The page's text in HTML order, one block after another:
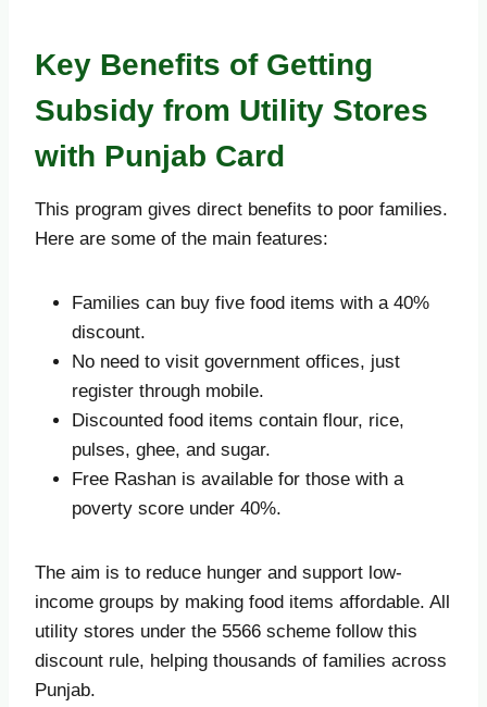
Key Benefits of Getting
Subsidy from Utility Stores
with Punjab Card
This program gives direct benefits to poor families.
Here are some of the main features:
Families can buy five food items with a 40%
discount.
No need to visit government offices, just
register through mobile.
Discounted food items contain flour, rice,
pulses, ghee, and sugar.
Free Rashan is available for those with a
poverty score under 40%.
The aim is to reduce hunger and support low-
income groups by making food items affordable. All
utility stores under the 5566 scheme follow this
discount rule, helping thousands of families across
Punjab.